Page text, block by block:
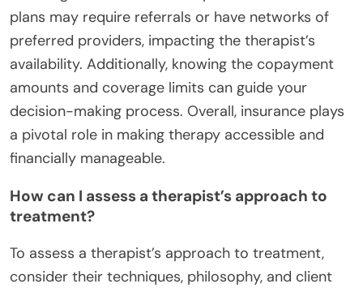
plans may require referrals or have networks of
preferred providers, impacting the therapist’s
availability. Additionally, knowing the copayment
amounts and coverage limits can guide your
decision-making process. Overall, insurance plays
a pivotal role in making therapy accessible and
financially manageable.
How can I assess a therapist’s approach to
treatment?
To assess a therapist’s approach to treatment,
consider their techniques, philosophy, and client